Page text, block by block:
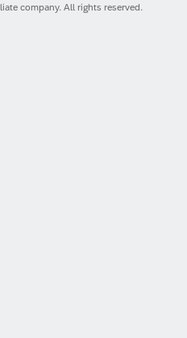
company. All rights reserved.